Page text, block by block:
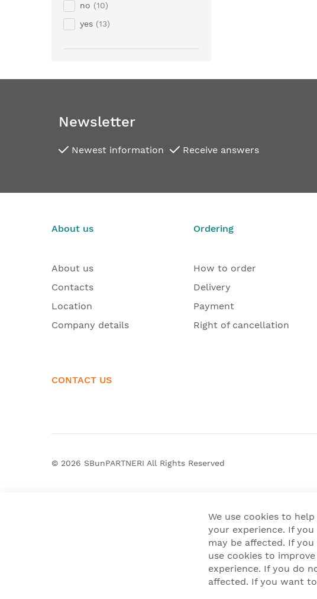
no
10
yes
13
Newsletter
Newest information Receive answers
About us
About us
Contacts
Location
Company details
CONTACT US
Ordering
How to order
Delivery
Payment
Right of cancellation
© 2026 SBunPARTNERI All Rights Reserved
We use cookies to
your experience. If
may be affected. If
use cookies to
experience. If you do
affected. If you want